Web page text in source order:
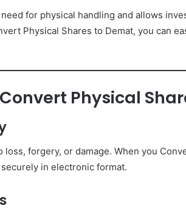
for physical handling and allows
Physical Shares to Demat, you can
Physical
forgery, or damage. When you
in electronic format.